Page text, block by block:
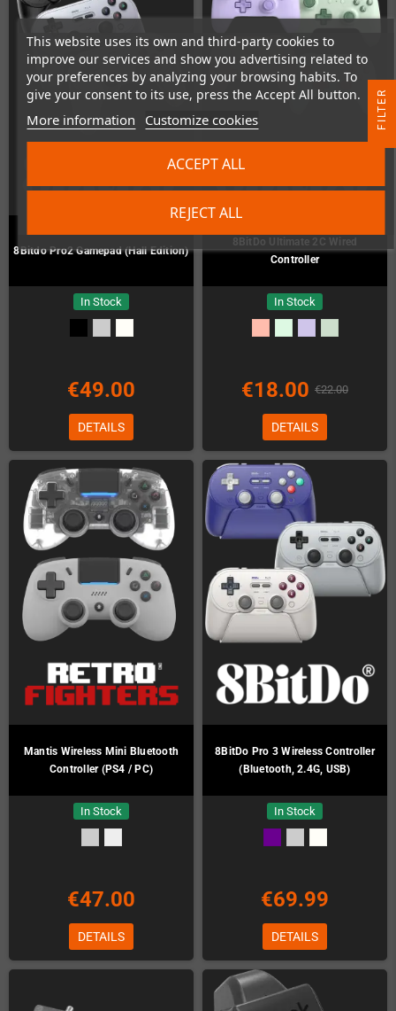
This website uses its own and third-party cookies to
improve our services and show you advertising related to
your preferences by analyzing your browsing habits. To
give your consent to its use, press the Accept All button.
More information Customize cookies
REJECT ALL
ACCEPT ALL
8Bitdo Pro2 Gamepad (Hall Edition)
In Stock
€49.00
DETAILS
8BitDo Ultimate 2C Wired
Controller
In Stock
€18.00 €22.00
DETAILS
Mantis Wireless Mini Bluetooth
Controller (PS4 / PC)
In Stock
€47.00
DETAILS
8BitDo Pro 3 Wireless Controller
(Bluetooth, 2.4G, USB)
In Stock
€69.99
DETAILS
R